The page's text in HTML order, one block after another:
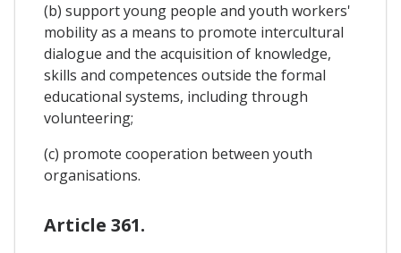
(b) support young people and youth workers'
mobility as a means to promote intercultural
dialogue and the acquisition of knowledge,
skills and competences outside the formal
educational systems, including through
volunteering;
(c) promote cooperation between youth
organisations.
Article 361.